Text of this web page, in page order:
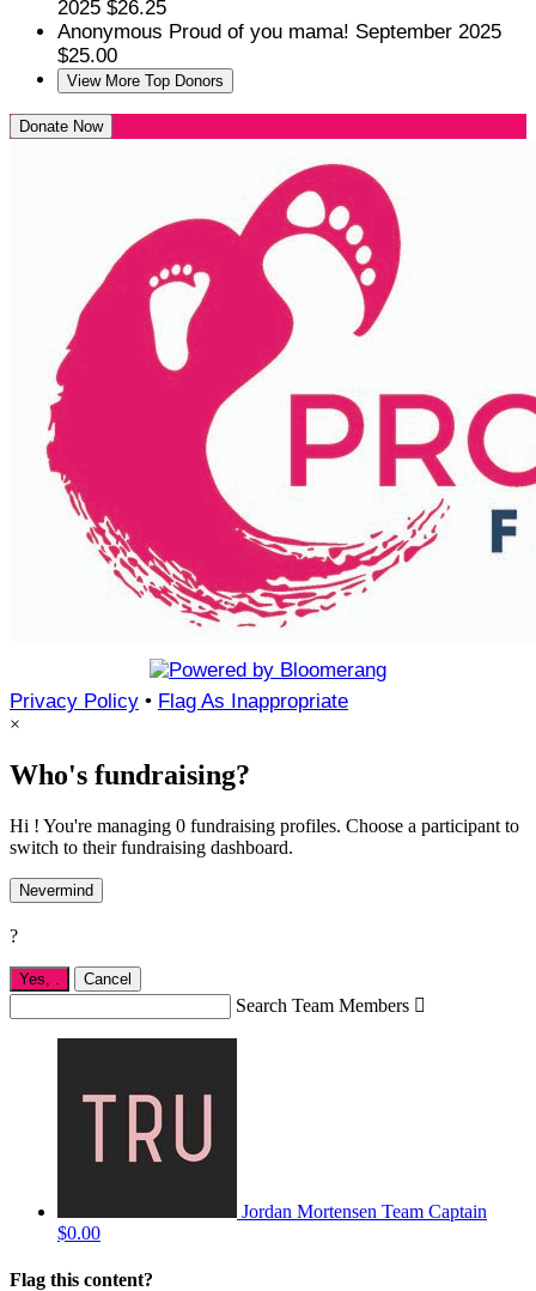
2025 $26.25
Anonymous Proud of you mama! September 2025
$25.00
View More Top Donors
Donate Now
Privacy Policy • Flag As Inappropriate
×
Who's fundraising?
Hi ! You're managing 0 fundraising profiles. Choose a participant to
switch to their fundraising dashboard.
Nevermind
?
Yes, Cancel
Search Team Members 
Jordan Mortensen Team Captain
$0.00
Flag this content?